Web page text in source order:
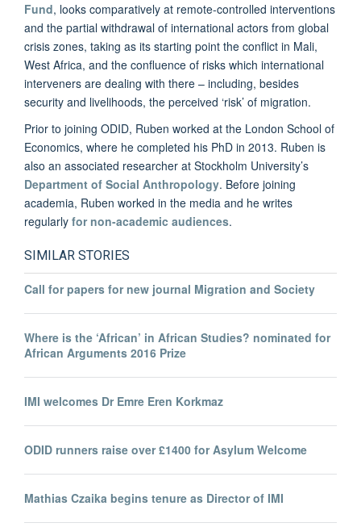
Fund, looks comparatively at remote-controlled interventions
and the partial withdrawal of international actors from global
crisis zones, taking as its starting point the conflict in Mali,
West Africa, and the confluence of risks which international
interveners are dealing with there – including, besides
security and livelihoods, the perceived ‘risk’ of migration.
Prior to joining ODID, Ruben worked at the London School of
Economics, where he completed his PhD in 2013. Ruben is
also an associated researcher at Stockholm University’s
Department of Social Anthropology. Before joining
academia, Ruben worked in the media and he writes
regularly for non-academic audiences.
SIMILAR STORIES
Call for papers for new journal Migration and Society
Where is the ‘African’ in African Studies? nominated for
African Arguments 2016 Prize
IMI welcomes Dr Emre Eren Korkmaz
ODID runners raise over £1400 for Asylum Welcome
Mathias Czaika begins tenure as Director of IMI